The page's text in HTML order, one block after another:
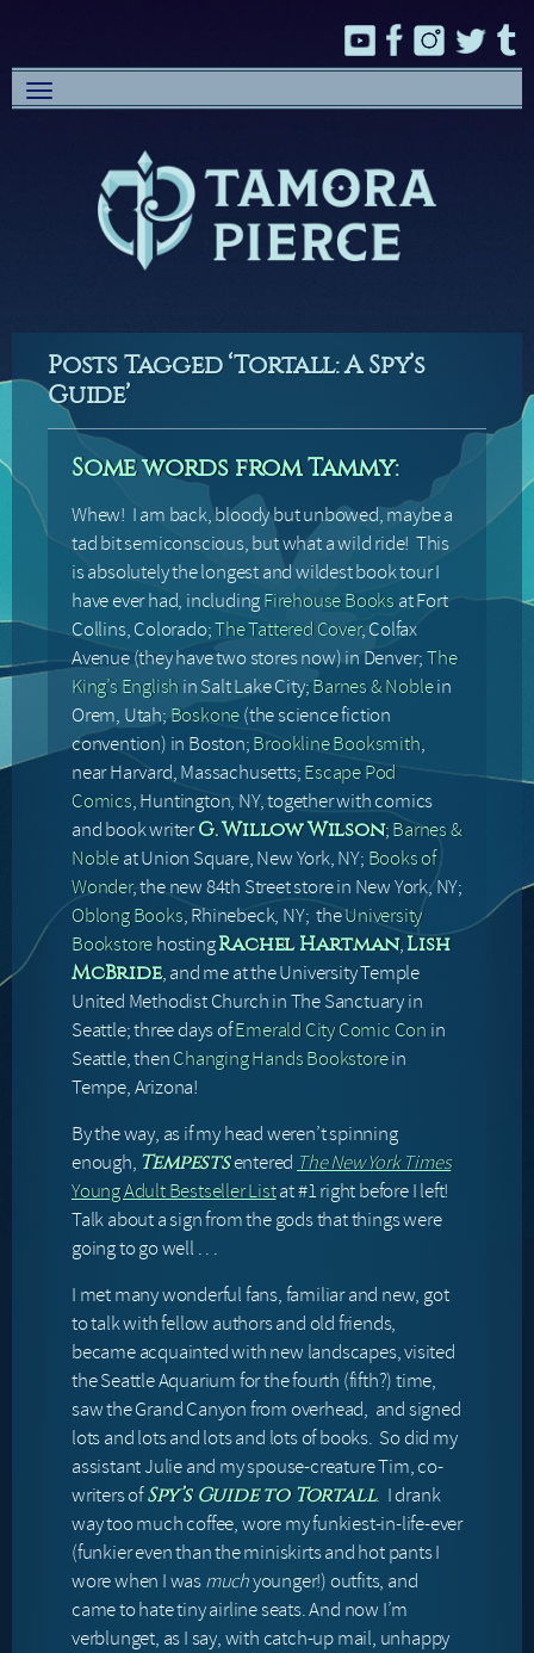
Toggle
Posts Tagged ‘Tortall: A Spy’s
Guide’
Some words from Tammy:
Whew! I am back, bloody but unbowed, maybe a
tad bit semiconscious, but what a wild ride! This
is absolutely the longest and wildest book tour I
have ever had, includingFirehouse Booksat Fort
Collins, Colorado;The Tattered Cover, Colfax
Avenue (they have two stores now) in Denver;The
King’s Englishin Salt Lake City;Barnes & Noblein
Orem, Utah;Boskone(the science fiction
convention) in Boston;Brookline Booksmith,
near Harvard, Massachusetts;Escape Pod
Comics, Huntington, NY, together with comics
and book writerG. Willow Wilson;Barnes &
Nobleat Union Square, New York, NY; Books of
Wonder, the new 84th Street store in New York, NY;
Oblong Books, Rhinebeck, NY; theUniversity
BookstorehostingRachel Hartman, Lish
McBride, and me at the University Temple
United Methodist Church in The Sanctuary in
Seattle; three days ofEmerald City Comic Conin
Seattle, thenChanging Hands Bookstorein
Tempe, Arizona!
By the way, as if my head weren’t spinning
enough, Tempestsentered The New York Times
Young Adult Bestseller Listat #1 right before I left!
Talk about a sign from the gods that things were
going to go well . . .
I met many wonderful fans, familiar and new, got
to talk with fellow authors and old friends,
became acquainted with new landscapes, visited
the Seattle Aquarium for the fourth (fifth?) time,
saw the Grand Canyon from overhead, and signed
lots and lots and lots and lots of books. So did my
assistant Julie and my spouse-creature Tim, co-
writers ofSpy’s Guide to Tortall. I drank
way too much coffee, wore my funkiest-in-life-ever
(funkier even than the miniskirts and hot pants I
wore when I wasmuchyounger!) outfits, and
came to hate tiny airline seats. And now I’m
verblunget, as I say, with catch-up mail, unhappy